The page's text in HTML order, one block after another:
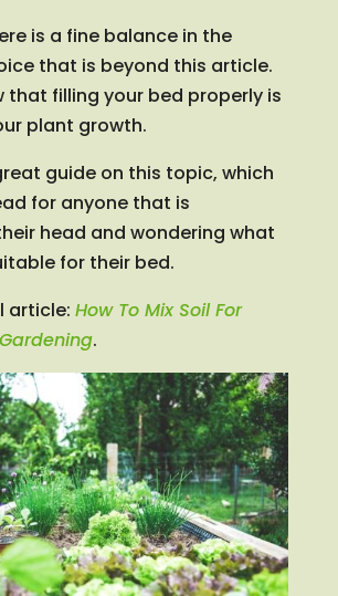
is a fine balance in the
that is beyond this article.
that filling your bed properly is
plant growth.
guide on this topic, which
for anyone that is
head and wondering what
for their bed.
article: How To Mix Soil For
.